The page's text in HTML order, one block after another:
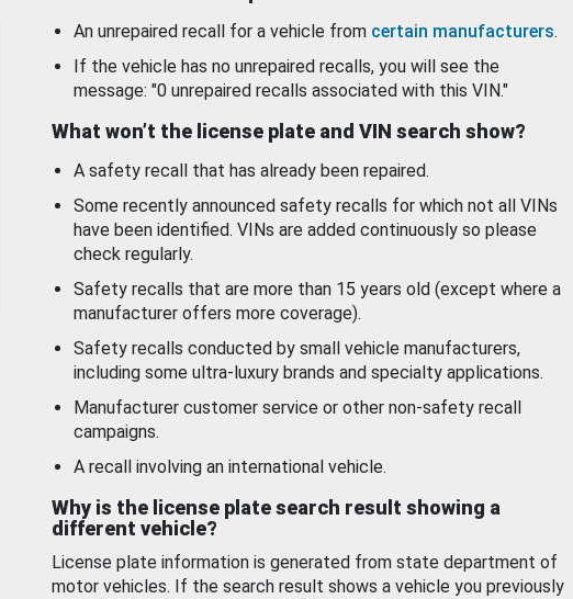
An unrepaired recall for a vehicle from certain manufacturers.
If the vehicle has no unrepaired recalls, you will see the
message: "0 unrepaired recalls associated with this VIN."
What won’t the license plate and VIN search show?
A safety recall that has already been repaired.
Some recently announced safety recalls for which not all VINs
have been identified. VINs are added continuously so please
check regularly.
Safety recalls that are more than 15 years old (except where a
manufacturer offers more coverage).
Safety recalls conducted by small vehicle manufacturers,
including some ultra-luxury brands and specialty applications.
Manufacturer customer service or other non-safety recall
campaigns.
A recall involving an international vehicle.
Why is the license plate search result showing a
different vehicle?
License plate information is generated from state department of
motor vehicles. If the search result shows a vehicle you previously